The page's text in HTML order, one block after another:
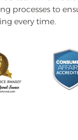
processes to
every time.